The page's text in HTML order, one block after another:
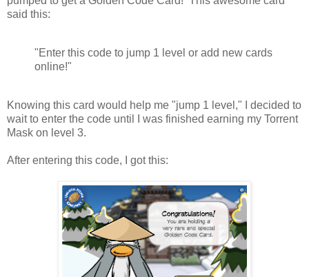
said this:
"Enter this code to jump 1 level or add new cards
online!"
Knowing this card would help me "jump 1 level," I decided to
wait to enter the code until I was finished earning my Torrent
Mask on level 3.
After entering this code, I got this: